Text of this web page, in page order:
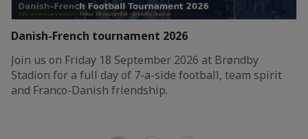
Danish-French tournament 2026
Join us on Friday 18 September 2026 at Brøndby
Stadion for a full day of 7-a-side football, team spirit
and Franco-Danish friendship.